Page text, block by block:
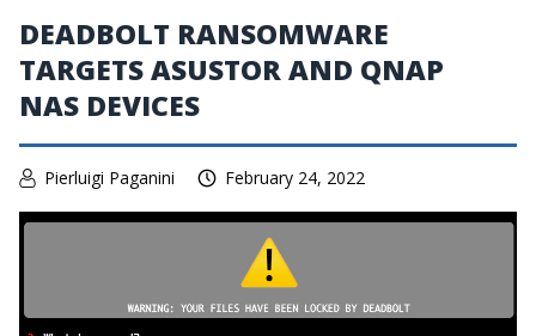
DEADBOLT RANSOMWARE
TARGETS ASUSTOR AND QNAP
NAS DEVICES
Pierluigi Paganini February 24, 2022